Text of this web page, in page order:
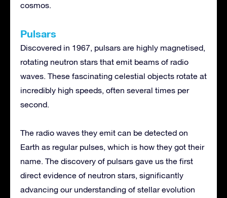
cosmos.
Pulsars
Discovered in 1967, pulsars are highly magnetised,
rotating neutron stars that emit beams of radio
waves. These fascinating celestial objects rotate at
incredibly high speeds, often several times per
second.
The radio waves they emit can be detected on
Earth as regular pulses, which is how they got their
name. The discovery of pulsars gave us the first
direct evidence of neutron stars, significantly
advancing our understanding of stellar evolution